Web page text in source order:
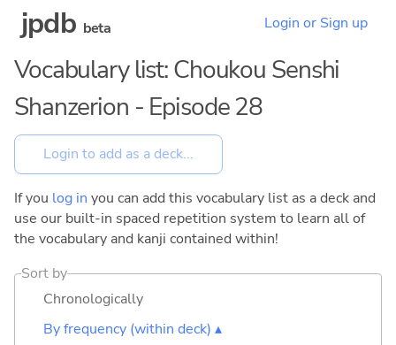
jpdb beta Login or Sign up
Vocabulary list: Choukou Senshi
Shanzerion - Episode 28
If you log in you can add this vocabulary list as a deck and
use our built-in spaced repetition system to learn all of
the vocabulary and kanji contained within!
Sort by
Chronologically
By frequency (within deck) ▴